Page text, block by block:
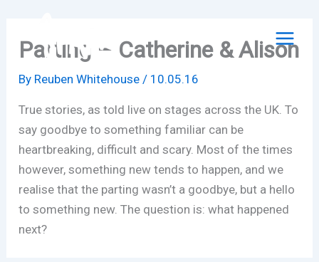
contentParting – Catherine & Alison
By Reuben Whitehouse/ 10.05.16
True stories, as told live on stages across the UK. To
say goodbye to something familiar can be
heartbreaking, difficult and scary. Most of the times
however, something new tends to happen, and we
realise that the parting wasn’t a goodbye, but a hello
to something new. The question is: what happened
next?